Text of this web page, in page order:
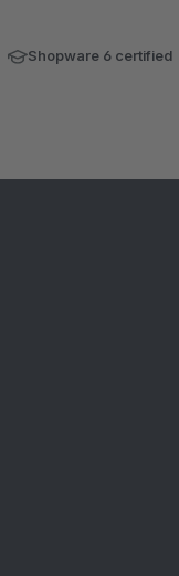
Shopware 6 certified